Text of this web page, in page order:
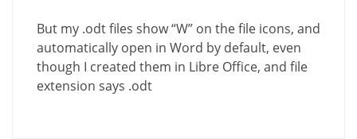
But my .odt files show “W” on the file icons, and
automatically open in Word by default, even
though I created them in Libre Office, and file
extension says .odt